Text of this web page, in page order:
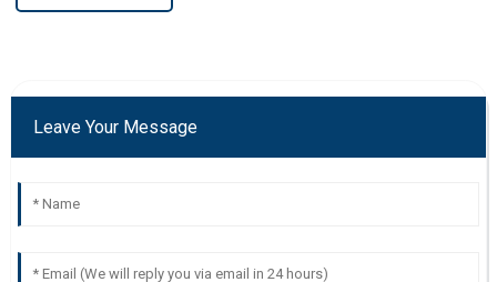
Leave Your Message